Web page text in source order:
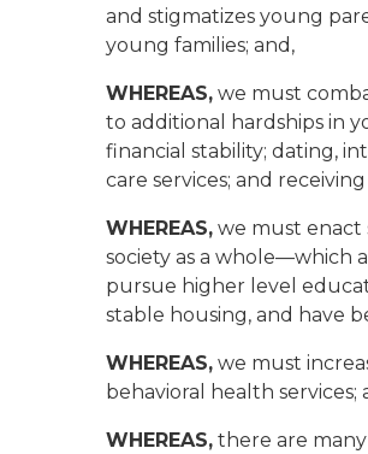
and stigmatizes young
young families; and,
WHEREAS, we must
to additional hardships in
financial stability; dating,
care services; and
WHEREAS, we must enact
society as a whole—which
pursue higher level
stable housing, and have
WHEREAS, we must
behavioral health services;
WHEREAS, there are